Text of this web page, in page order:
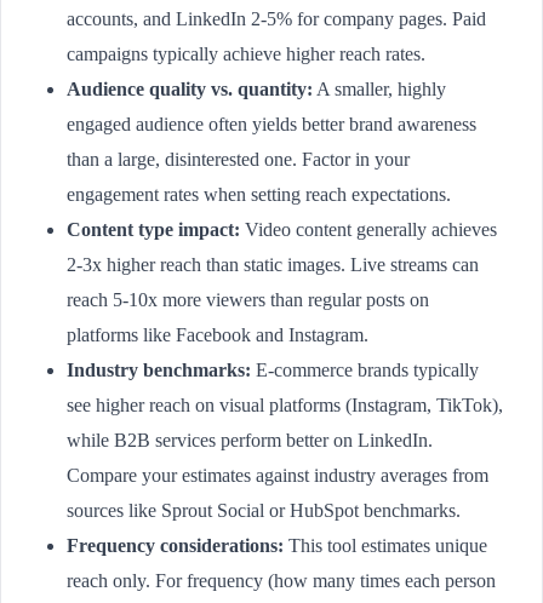
accounts, and LinkedIn 2-5% for company pages. Paid
campaigns typically achieve higher reach rates.
Audience quality vs. quantity: A smaller, highly
engaged audience often yields better brand awareness
than a large, disinterested one. Factor in your
engagement rates when setting reach expectations.
Content type impact: Video content generally achieves
2-3x higher reach than static images. Live streams can
reach 5-10x more viewers than regular posts on
platforms like Facebook and Instagram.
Industry benchmarks: E-commerce brands typically
see higher reach on visual platforms (Instagram, TikTok),
while B2B services perform better on LinkedIn.
Compare your estimates against industry averages from
sources like Sprout Social or HubSpot benchmarks.
Frequency considerations: This tool estimates unique
reach only. For frequency (how many times each person